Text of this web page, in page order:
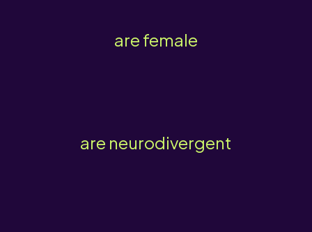
are female
are neurodivergent